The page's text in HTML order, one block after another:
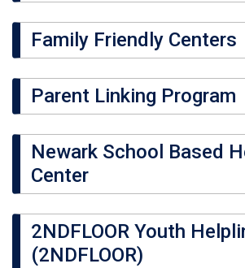
Family Friendly Centers
Parent Linking Program
Newark School Based
Center
2NDFLOOR Youth
(2NDFLOOR)